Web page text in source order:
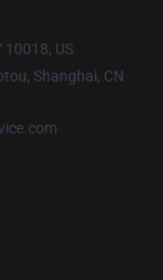
10018, US
Shanghai, CN